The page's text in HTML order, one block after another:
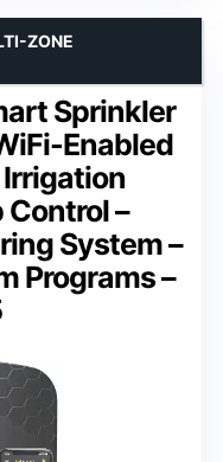
Sprinkler
Enabled
Control –
System –
Programs –
ZONE